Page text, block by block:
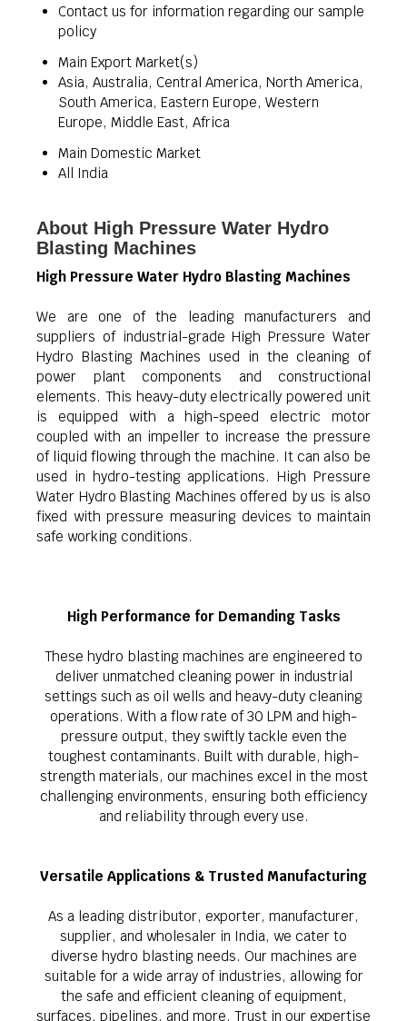
Contact us for information regarding our sample
policy
Main Export Market(s)
Asia, Australia, Central America, North America,
South America, Eastern Europe, Western
Europe, Middle East, Africa
Main Domestic Market
All India
About High Pressure Water Hydro
Blasting Machines
High Pressure Water Hydro Blasting Machines
We are one of the leading manufacturers and
suppliers of industrial-grade High Pressure Water
Hydro Blasting Machines used in the cleaning of
power plant components and constructional
elements. This heavy-duty electrically powered unit
is equipped with a high-speed electric motor
coupled with an impeller to increase the pressure
of liquid flowing through the machine. It can also be
used in hydro-testing applications. High Pressure
Water Hydro Blasting Machines offered by us is also
fixed with pressure measuring devices to maintain
safe working conditions.
High Performance for Demanding Tasks
These hydro blasting machines are engineered to
deliver unmatched cleaning power in industrial
settings such as oil wells and heavy-duty cleaning
operations. With a flow rate of 30 LPM and high-
pressure output, they swiftly tackle even the
toughest contaminants. Built with durable, high-
strength materials, our machines excel in the most
challenging environments, ensuring both efficiency
and reliability through every use.
Versatile Applications & Trusted Manufacturing
As a leading distributor, exporter, manufacturer,
supplier, and wholesaler in India, we cater to
diverse hydro blasting needs. Our machines are
suitable for a wide array of industries, allowing for
the safe and efficient cleaning of equipment,
surfaces, pipelines, and more. Trust in our expertise